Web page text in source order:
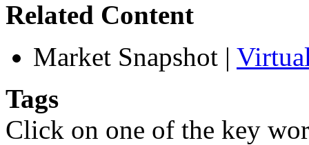
Related Content
Market Snapshot |
Tags
Click on one of the key